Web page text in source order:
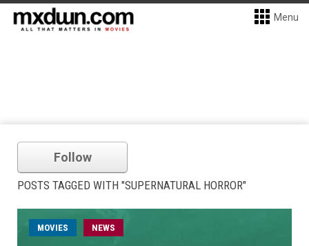
Menu
Follow
POSTS TAGGED WITH "SUPERNATURAL HORROR"
MOVIES NEWS